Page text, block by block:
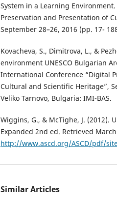
System in a Learning
Preservation and Presentation of
September 28–26, 2016 (pp. 17-
Kovacheva, S., Dimitrova, L., &
environment UNESCO Bulgarian
International Conference “Digital
Cultural and Scientific Heritage”,
Veliko Tarnovo, Bulgaria: IMI-BAS.
Wiggins, G., & McTighe, J. (2012).
Expanded 2nd ed. Retrieved
http://www.ascd.org/ASCD/pdf/
Similar Articles